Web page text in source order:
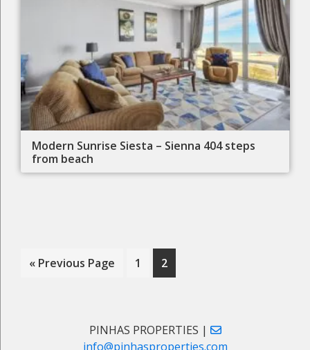
Modern Sunrise Siesta – Sienna 404 steps
from beach
« Go
Previous Page Page
1 Page
2
PrimaryPINHAS PROPERTIES |
info@pinhasproperties.com